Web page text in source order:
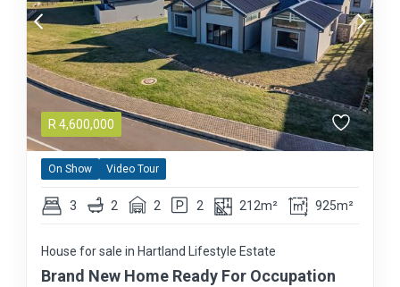
R4,600,000
On Show Video Tour
3 2 2 2 212m² 925m²
House for sale in Hartland Lifestyle Estate
Brand New Home Ready For Occupation